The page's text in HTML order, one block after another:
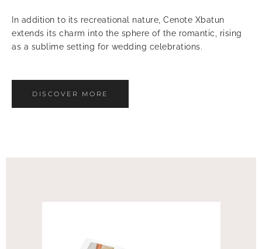
In addition to its recreational nature, Cenote Xbatun
extends its charm into the sphere of the romantic, rising
as a sublime setting for wedding celebrations.
DISCOVER MORE